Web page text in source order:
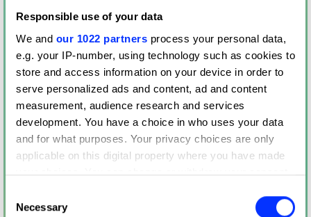
Responsible use of your data
We and our 1022 partners process your personal data,
e.g. your IP-number, using technology such as cookies to
store and access information on your device in order to
serve personalized ads and content, ad and content
measurement, audience research and services
development. You have a choice in who uses your data
and for what purposes. Your privacy choices are only
applicable on this digital property where you have made
your choices. You can change or withdraw your consent
the Privacy trigger icon.
Selection
Necessary